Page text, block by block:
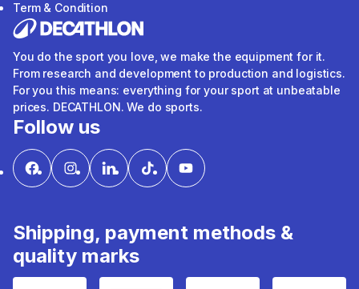
Term & Condition
You do the sport you love, we make the equipment for it.
From research and development to production and logistics.
For you this means: everything for your sport at unbeatable
prices. DECATHLON. We do sports.
Follow us
Shipping, payment methods &
quality marks